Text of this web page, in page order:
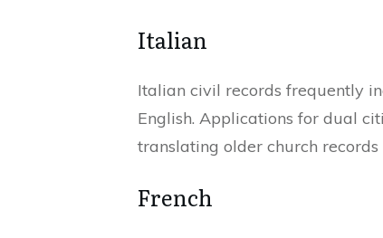
Italian
Italian civil records frequently
English. Applications for dual
translating older church
French